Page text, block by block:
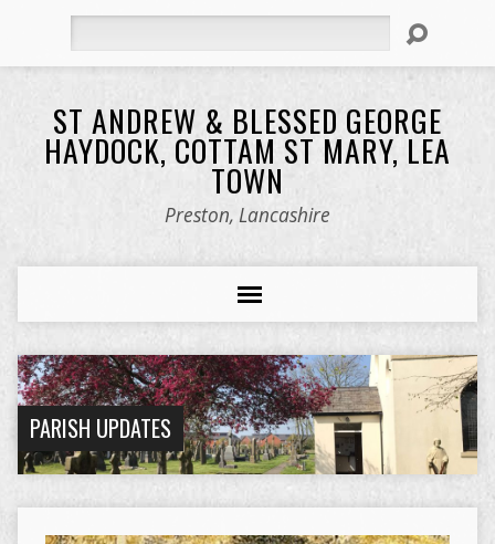
ST ANDREW & BLESSED GEORGE
HAYDOCK, COTTAM ST MARY, LEA
TOWN
Preston, Lancashire
PARISH UPDATES